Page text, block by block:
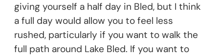
giving yourself a half day in Bled, but I think
a full day would allow you to feel less
rushed, particularly if you want to walk the
full path around Lake Bled. If you want to